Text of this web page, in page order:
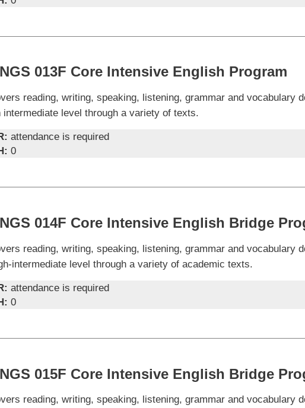
013F Core Intensive English Program
reading, writing, speaking, listening, grammar and vocabulary
intermediate level through a variety of texts.
attendance is required
0
014F Core Intensive English Bridge
reading, writing, speaking, listening, grammar and vocabulary
intermediate level through a variety of academic texts.
attendance is required
0
015F Core Intensive English Bridge
reading, writing, speaking, listening, grammar and vocabulary